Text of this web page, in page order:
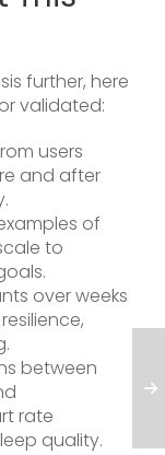
further, here
validated:
users
and after
of
to
over weeks
between
rate
quality.